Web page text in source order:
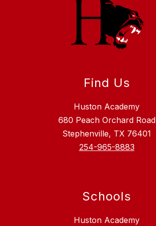
Find Us
Huston Academy
680 Peach Orchard Road
Stephenville, TX 76401
254-965-8883
Schools
Huston Academy